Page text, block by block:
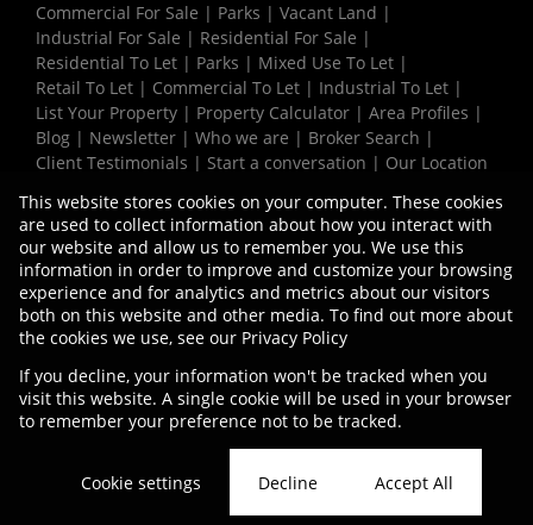
Commercial For Sale | Parks | Vacant Land |
Industrial For Sale | Residential For Sale |
Residential To Let | Parks | Mixed Use To Let |
Retail To Let | Commercial To Let | Industrial To Let |
List Your Property | Property Calculator | Area Profiles |
Blog | Newsletter | Who we are | Broker Search |
Client Testimonials | Start a conversation | Our Location
Request Information|Privacy Policy
Property:Industrial Property To Let in Durban
Website Powered byProp Data
Copyright © 2026 Vermaak Properties
This website stores cookies on your computer. These cookies
are used to collect information about how you interact with
our website and allow us to remember you. We use this
information in order to improve and customize your browsing
experience and for analytics and metrics about our visitors
both on this website and other media. To find out more about
the cookies we use, see our Privacy Policy
If you decline, your information won't be tracked when you
visit this website. A single cookie will be used in your browser
to remember your preference not to be tracked.
Cookie settings Decline Accept All